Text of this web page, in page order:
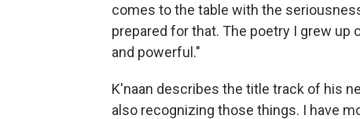
comes to the table with the
prepared for that. The poetry I grew
and powerful."
K'naan describes the title track of his
also recognizing those things. I have